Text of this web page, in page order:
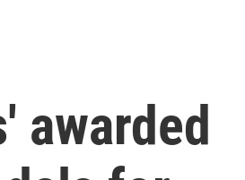
awarded